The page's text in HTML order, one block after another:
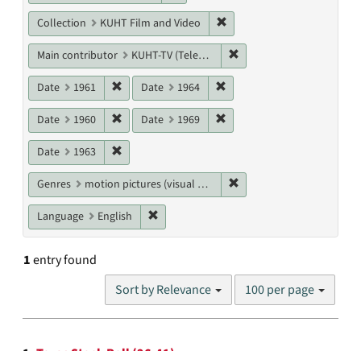
Collection KUHT Film and Video
Main contributor KUHT-TV (Television station)
Date 1961 Remove constraint Date: 1961
Date 1964
Date 1960 Remove constraint Date: 1960
Date 1969
Date 1963
Genres motion pictures (visual works)
Language English
1entry found
Sort by Relevance
Number
results
100 per page